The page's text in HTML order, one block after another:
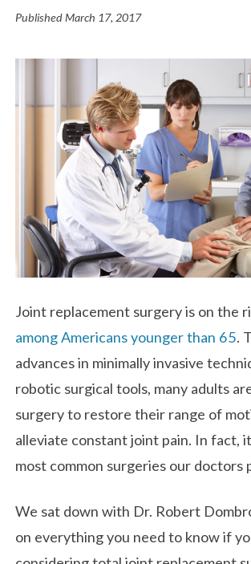
PublishedMarch 17, 2017
Joint replacement surgery is on the
among Americans younger than 65.
advances in minimally invasive
robotic surgical tools, many adults
surgery to restore their range of
alleviate constant joint pain. In fact,
most common surgeries our doctors
We sat down with Dr. Robert
on everything you need to know if